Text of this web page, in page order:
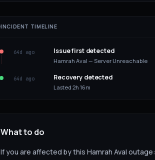
INCIDENT TIMELINE
64d ago Issue first detected
Hamrah Aval — Server Unreachable
64d ago Recovery detected
Lasted 2h 16m
What to do
If you are affected by this Hamrah Aval outage: